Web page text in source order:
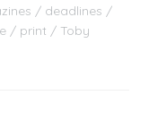
deadlines
print
Toby